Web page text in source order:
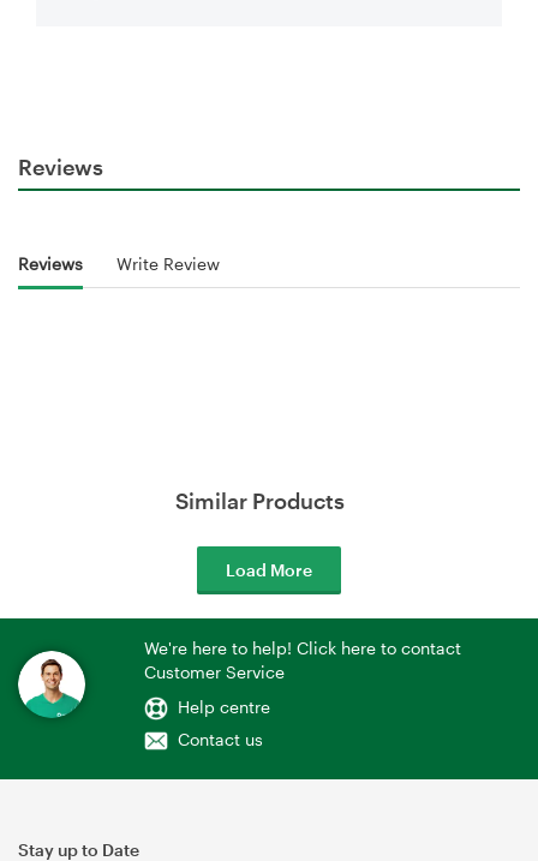
Reviews
Reviews Write Review
Similar Products
Load More
We're here to help! Click here to contact
Customer Service
Help centre
Contact us
Stay up to Date